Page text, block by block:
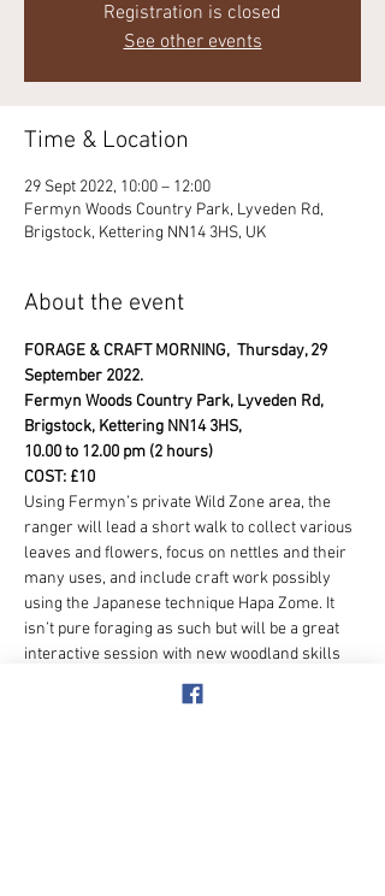
Registration is closed
See other events
Time & Location
29 Sept 2022, 10:00 – 12:00
Fermyn Woods Country Park, Lyveden Rd,
Brigstock, Kettering NN14 3HS, UK
About the event
FORAGE & CRAFT MORNING, Thursday, 29
September 2022.
Fermyn Woods Country Park, Lyveden Rd,
Brigstock, Kettering NN14 3HS,
10.00 to 12.00 pm (2 hours)
COST: £10
Using Fermyn’s private Wild Zone area, the
ranger will lead a short walk to collect various
leaves and flowers, focus on nettles and their
many uses, and include craft work possibly
using the Japanese technique Hapa Zome. It
isn’t pure foraging as such but will be a great
interactive session with new woodland skills
learnt and hopefully some crafts created that
the members could take home with them.